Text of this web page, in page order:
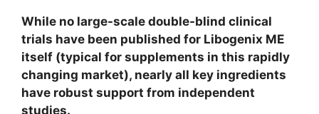
While no large-scale double-blind clinical
trials have been published for Libogenix ME
itself (typical for supplements in this rapidly
changing market), nearly all key ingredients
have robust support from independent
studies.